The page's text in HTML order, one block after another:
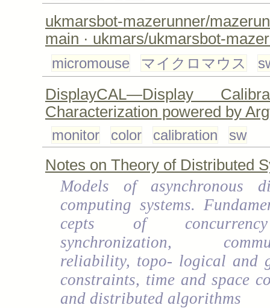
ukmarsbot-mazerunner/
main · ukmars/ukmarsbot-
micromouse マイクロマウス
DisplayCAL—Display
Characterization powered by
monitor color calibration sw
Notes on Theory of Distributed
Models of asynchronous
computing systems.
cepts of
synchronization,
reliability, topo- logical and
constraints, time and space
and distributed algorithms